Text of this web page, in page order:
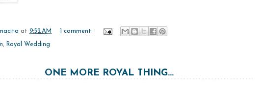
at 9:52 AM 1 comment:
, Royal Wedding
ONE MORE ROYAL THING...